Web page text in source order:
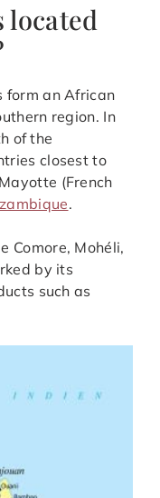
located
form an African
region. In
of the
closest to
Mayotte (French
.
Comore, Mohéli,
by its
such as